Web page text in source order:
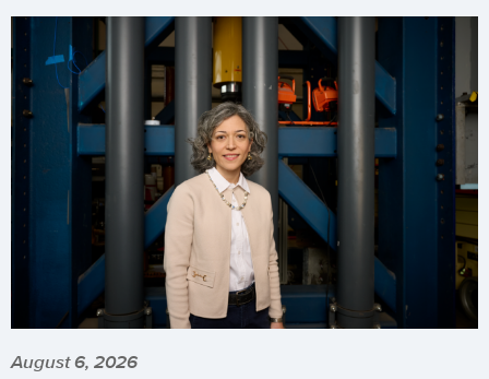
August 6, 2026